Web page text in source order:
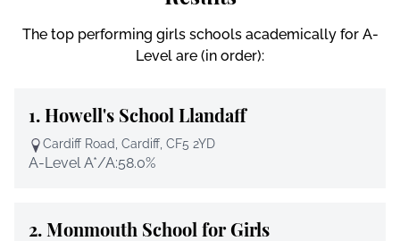
The top performing girls schools academically for A-
Level are (in order):
1.Howell's School Llandaff
Cardiff Road, Cardiff, CF5 2YD
A-Level A*/A:58.0%
2.Monmouth School for Girls